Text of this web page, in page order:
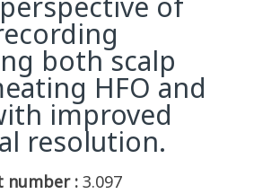
both scalp
HFO and
improved
resolution.
number : 3.097